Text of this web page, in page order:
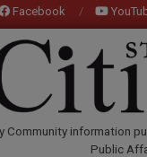
Facebook
Community information
Public